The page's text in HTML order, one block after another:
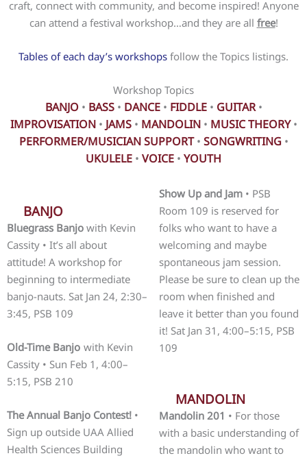
craft, connect with community, and become inspired! Anyone
can attend a festival workshop…and they are all free!
Tables of each day’s workshops follow the Topics listings.
Workshop Topics
BANJO• BASS• DANCE• FIDDLE• GUITAR•
IMPROVISATION• JAMS• MANDOLIN• MUSIC THEORY•
PERFORMER/MUSICIAN SUPPORT• SONGWRITING•
UKULELE • VOICE • YOUTH
BANJO
Bluegrass Banjo with Kevin
Cassity • It’s all about
attitude! A workshop for
beginning to intermediate
banjo-nauts. Sat Jan 24, 2:30–
3:45, PSB 109
Old-Time Banjo with Kevin
Cassity • Sun Feb 1, 4:00–
5:15, PSB 210
The Annual Banjo Contest! •
Sign up outside UAA Allied
Health Sciences Building
Show Up and Jam• PSB
Room 109 is reserved for
folks who want to have a
welcoming and maybe
spontaneous jam session.
Please be sure to clean up the
room when finished and
leave it better than you found
it! Sat Jan 31, 4:00–5:15, PSB
109
MANDOLIN
Mandolin 201 • For those
with a basic understanding of
the mandolin who want to